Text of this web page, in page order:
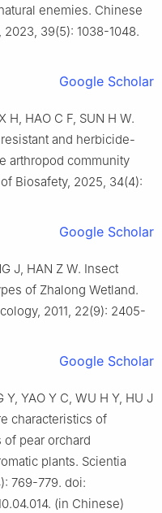
enemies. Chinese
39(5): 1038-1048.
Google Scholar
H, HAO C F, SUN H W.
and herbicide-
arthropod community
Biosafety, 2025, 34(4):
Google Scholar
J, HAN Z W. Insect
of Zhalong Wetland.
2011, 22(9): 2405-
Google Scholar
Y, YAO Y C, WU H Y, HU J
characteristics of
pear orchard
plants. Scientia
769-779. doi:
(in Chinese)